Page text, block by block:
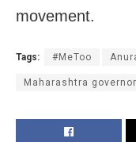
movement.
Tags: #MeToo
Maharashtra governor